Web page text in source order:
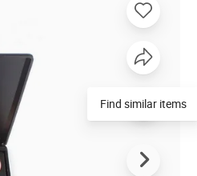
Find similar items